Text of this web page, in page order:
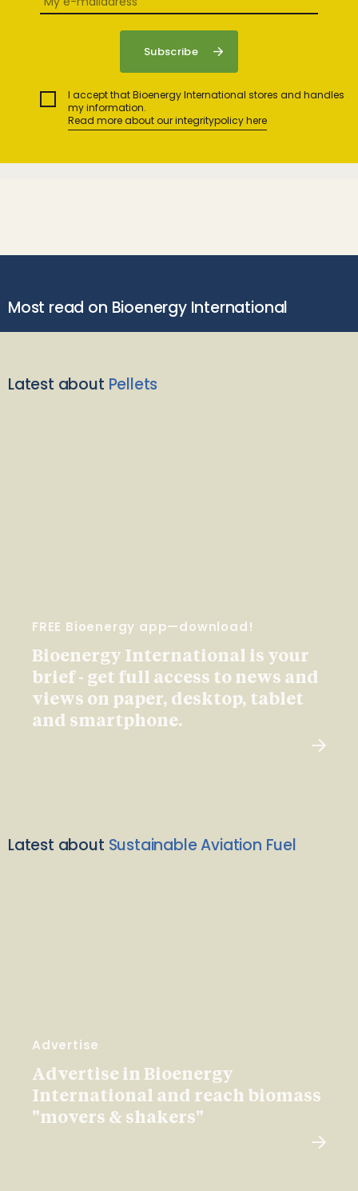
I accept that Bioenergy International stores and handles
my information.
Read more about our integritypolicy here
Most read on Bioenergy International
Latest about Pellets
FREE Bioenergy app—download!
Bioenergy International is your
brief - get full access to news and
views on paper, desktop, tablet
and smartphone.
Latest about Sustainable Aviation Fuel
Advertise
Advertise in Bioenergy
International and reach biomass
"movers & shakers"